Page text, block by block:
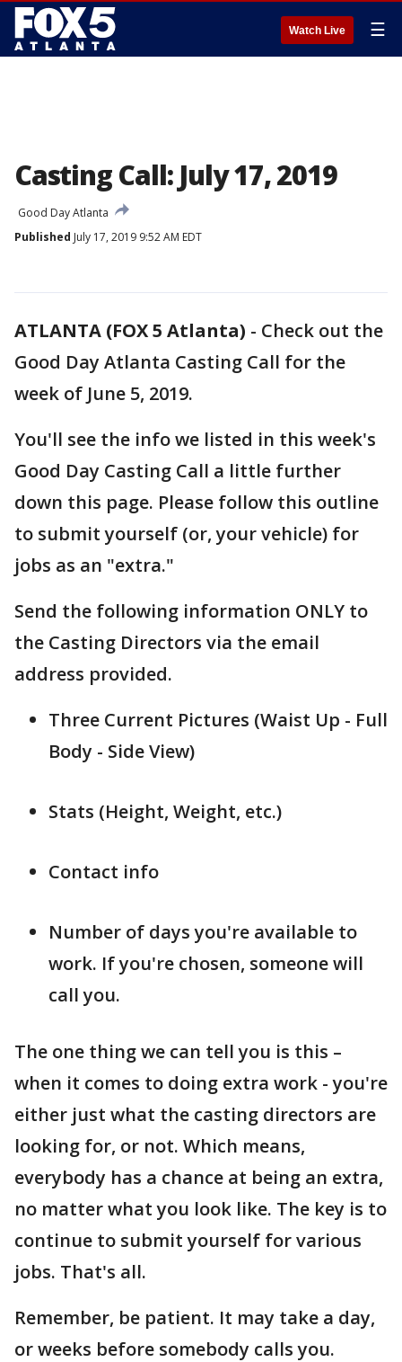
Watch Live ☰
Casting Call: July 17, 2019
Good Day Atlanta
Published July 17, 2019 9:52 AM EDT
ATLANTA (FOX 5 Atlanta) - Check out the
Good Day Atlanta Casting Call for the
week of June 5, 2019.
You'll see the info we listed in this week's
Good Day Casting Call a little further
down this page. Please follow this outline
to submit yourself (or, your vehicle) for
jobs as an "extra."
Send the following information ONLY to
the Casting Directors via the email
address provided.
Three Current Pictures (Waist Up - Full
Body - Side View)
Stats (Height, Weight, etc.)
Contact info
Number of days you're available to
work. If you're chosen, someone will
call you.
The one thing we can tell you is this –
when it comes to doing extra work - you're
either just what the casting directors are
looking for, or not. Which means,
everybody has a chance at being an extra,
no matter what you look like. The key is to
continue to submit yourself for various
jobs. That's all.
Remember, be patient. It may take a day,
or weeks before somebody calls you.